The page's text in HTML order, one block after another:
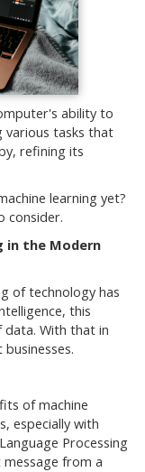
ability to
various tasks that
refining its
learning yet?
consider.
in the Modern
of technology has
this
data. With that in
of machine
especially with
Processing
from a